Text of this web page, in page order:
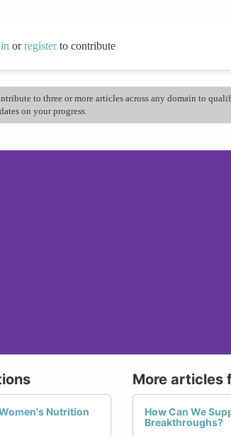
orregisterto contribute
to three or more articles across any domain to
on your progress.
Nutrition
More articles
How Can We
Breakthroughs?